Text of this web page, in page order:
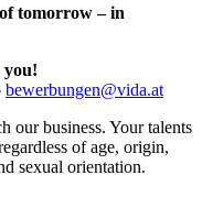
tomorrow – in
you!
bewerbungen@vida.at
our business. Your talents
of age, origin,
sexual orientation.